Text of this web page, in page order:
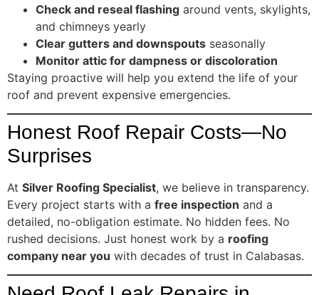
Check and reseal flashing around vents, skylights,
and chimneys yearly
Clear gutters and downspouts seasonally
Monitor attic for dampness or discoloration
Staying proactive will help you extend the life of your
roof and prevent expensive emergencies.
Honest Roof Repair Costs—No
Surprises
At Silver Roofing Specialist, we believe in transparency.
Every project starts with a free inspection and a
detailed, no-obligation estimate. No hidden fees. No
rushed decisions. Just honest work by a roofing
company near you with decades of trust in Calabasas.